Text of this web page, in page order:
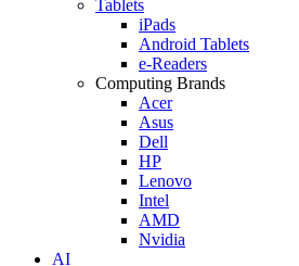
Tablets
iPads
Android Tablets
e-Readers
Computing Brands
Acer
Asus
Dell
HP
Lenovo
Intel
AMD
Nvidia
AI